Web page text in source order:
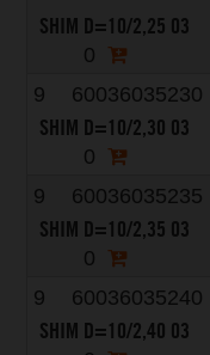
SHIM D=10/2,25 03
0
9
60036035230
SHIM D=10/2,30 03
0
9
60036035235
SHIM D=10/2,35 03
0
9
60036035240
SHIM D=10/2,40 03